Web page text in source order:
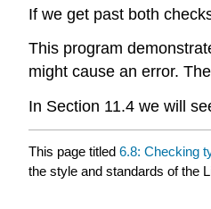
If we get past both
This program
might cause an error.
In Section 11.4 we will
This page titled 6.8: Checking
the style and standards of the